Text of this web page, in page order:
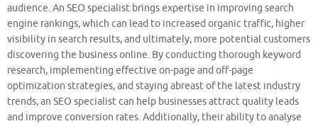
audience. An SEO specialist brings expertise in improving search
engine rankings, which can lead to increased organic traffic, higher
visibility in search results, and ultimately, more potential customers
discovering the business online. By conducting thorough keyword
research, implementing effective on-page and off-page
optimization strategies, and staying abreast of the latest industry
trends, an SEO specialist can help businesses attract quality leads
and improve conversion rates. Additionally, their ability to analyse